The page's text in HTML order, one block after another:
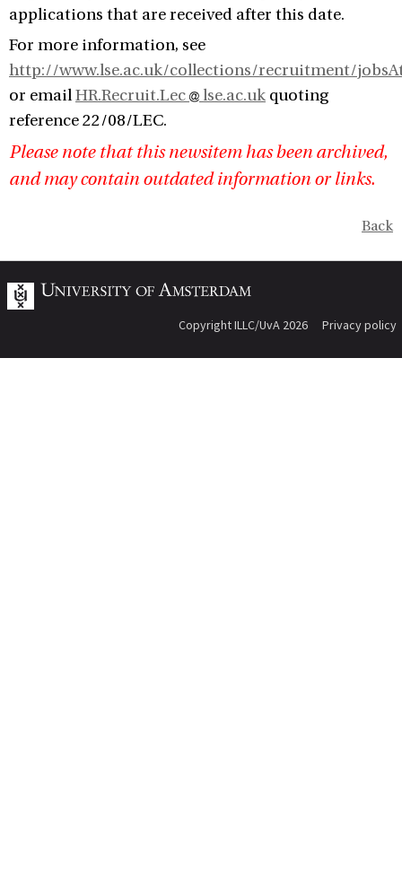
applications that are received after this date.
For more information, see
http://www.lse.ac.uk/collections/recruitment/
or emailHR.Recruit.Lec lse.ac.uk quoting
reference 22/08/LEC.
Please note that this newsitem has been archived,
and may contain outdated information or links.
Back
Copyright ILLC/UvA 2026 Privacy policy